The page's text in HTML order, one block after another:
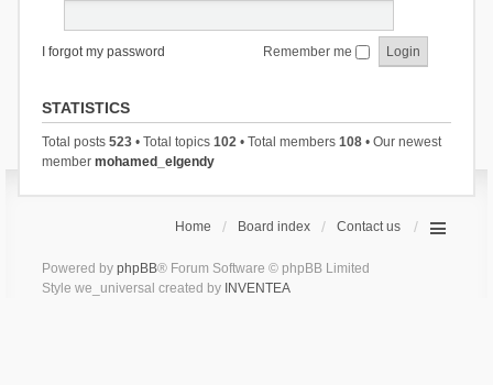
I forgot my password Remember me
STATISTICS
Total posts 523• Total topics 102• Total members 108• Our newest
member mohamed_elgendy
Home Board index Contact us
Powered by phpBB® Forum Software © phpBB Limited
Style we_universal created by INVENTEA